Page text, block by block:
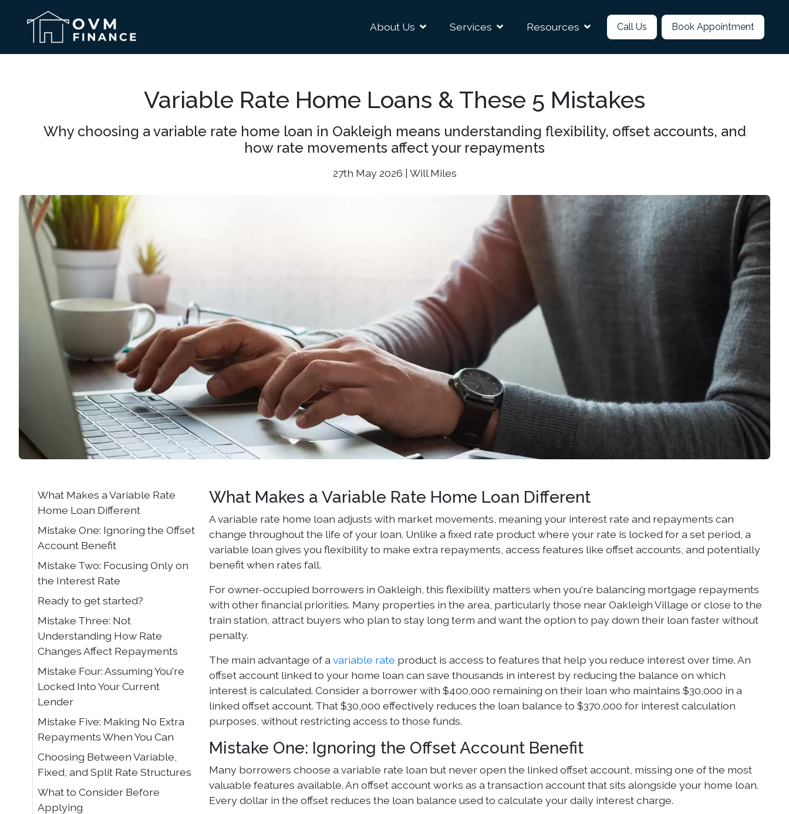
About Us Services Resources Call Us Book Appointment
Variable Rate Home Loans & These 5 Mistakes
Why choosing a variable rate home loan in Oakleigh means understanding flexibility, offset accounts, and
how rate movements affect your repayments
27th May 2026 | Will Miles
What Makes a Variable Rate
Home Loan Different
Mistake One: Ignoring the Offset
Account Benefit
Mistake Two: Focusing Only on
the Interest Rate
Ready to get started?
Mistake Three: Not
Understanding How Rate
Changes Affect Repayments
Mistake Four: Assuming You're
Locked Into Your Current
Lender
Mistake Five: Making No Extra
Repayments When You Can
Choosing Between Variable,
Fixed, and Split Rate Structures
What to Consider Before
Applying
What Makes a Variable Rate Home Loan Different
A variable rate home loan adjusts with market movements, meaning your interest rate and repayments can
change throughout the life of your loan. Unlike a fixed rate product where your rate is locked for a set period, a
variable loan gives you flexibility to make extra repayments, access features like offset accounts, and potentially
benefit when rates fall.
For owner-occupied borrowers in Oakleigh, this flexibility matters when you're balancing mortgage repayments
with other financial priorities. Many properties in the area, particularly those near Oakleigh Village or close to the
train station, attract buyers who plan to stay long term and want the option to pay down their loan faster without
penalty.
The main advantage of avariable rate product is access to features that help you reduce interest over time. An
offset account linked to your home loan can save thousands in interest by reducing the balance on which
interest is calculated. Consider a borrower with $400,000 remaining on their loan who maintains $30,000 in a
linked offset account. That $30,000 effectively reduces the loan balance to $370,000 for interest calculation
purposes, without restricting access to those funds.
Mistake One: Ignoring the Offset Account Benefit
Many borrowers choose a variable rate loan but never open the linked offset account, missing one of the most
valuable features available. An offset account works as a transaction account that sits alongside your home loan.
Every dollar in the offset reduces the loan balance used to calculate your daily interest charge.